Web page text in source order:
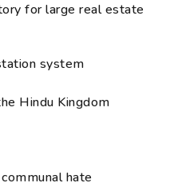
for large real estate
system
Hindu Kingdom
hate